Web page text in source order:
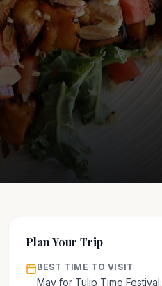
Plan Your Trip
BEST TIME TO VISIT
May for Tulip Time Festival;